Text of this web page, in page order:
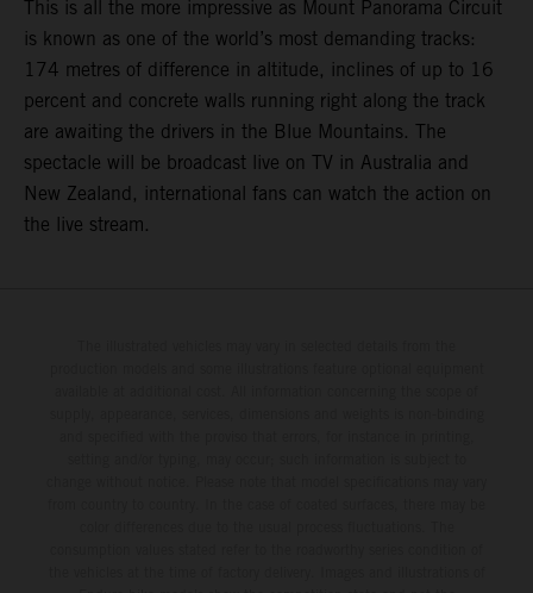
This is all the more impressive as Mount Panorama Circuit
is known as one of the world’s most demanding tracks:
174 metres of difference in altitude, inclines of up to 16
percent and concrete walls running right along the track
are awaiting the drivers in the Blue Mountains. The
spectacle will be broadcast live on TV in Australia and
New Zealand, international fans can watch the action on
the live stream.